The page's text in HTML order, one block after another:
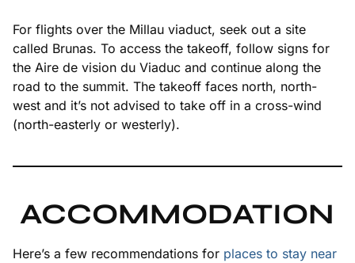
For flights over the Millau viaduct, seek out a site
called Brunas. To access the takeoff, follow signs for
the Aire de vision du Viaduc and continue along the
road to the summit. The takeoff faces north, north-
west and it’s not advised to take off in a cross-wind
(north-easterly or westerly).
ACCOMMODATION
Here’s a few recommendations for places to stay near